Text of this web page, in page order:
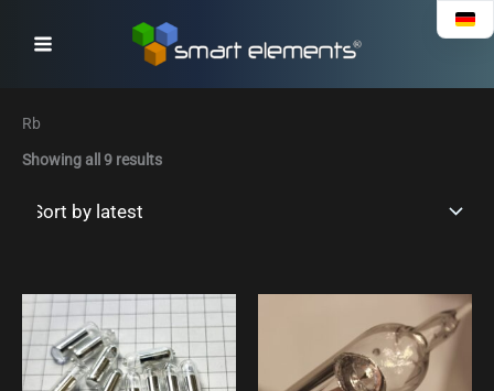
Rb
Showing all 9 results
by
latest